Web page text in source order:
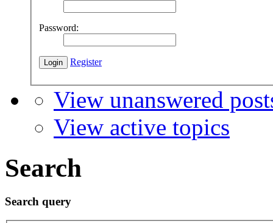
Password:
Register
View unanswered
View active topics
Search
Search query